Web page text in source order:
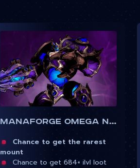
Manaforge Omega Normal
Chance to get the rarest
mount
Chance to get 684+ ilvl loot